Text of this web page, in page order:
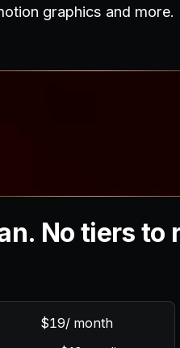
graphics and more.
No tiers to
$19/ month